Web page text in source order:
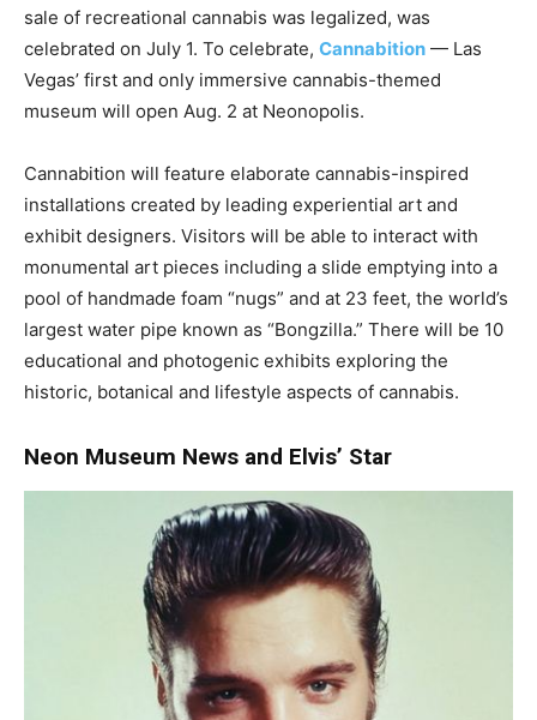
sale of recreational cannabis was legalized, was
celebrated on July 1. To celebrate, Cannabition — Las
Vegas’ first and only immersive cannabis-themed
museum will open Aug. 2 at Neonopolis.
Cannabition will feature elaborate cannabis-inspired
installations created by leading experiential art and
exhibit designers. Visitors will be able to interact with
monumental art pieces including a slide emptying into a
pool of handmade foam “nugs” and at 23 feet, the world’s
largest water pipe known as “Bongzilla.” There will be 10
educational and photogenic exhibits exploring the
historic, botanical and lifestyle aspects of cannabis.
Neon Museum News and Elvis’ Star